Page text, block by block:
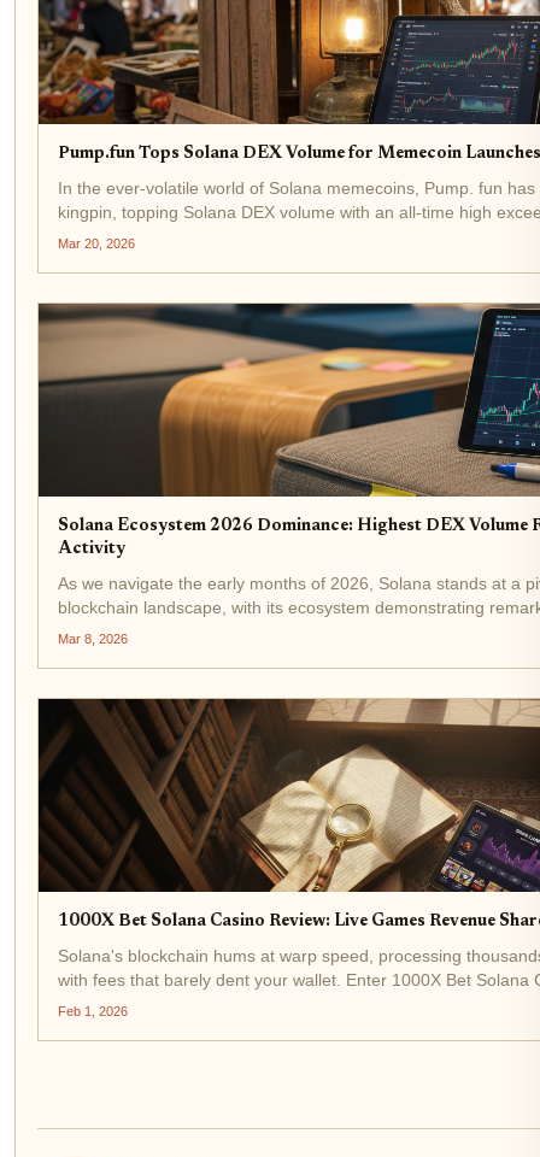
Pump.fun Tops Solana DEX Volume for Memecoin
In the ever-volatile world of Solana memecoins, Pump. fun
kingpin, topping Solana DEX volume with an all-time high
steady at $89.21 amid a modest 24-hour dip, this surge...
Mar 20, 2026
Solana Ecosystem 2026 Dominance: Highest DEX Volume
Activity
As we navigate the early months of 2026, Solana stands at a
blockchain landscape, with its ecosystem demonstrating
Trading at $82.33, down 2.30% over the last 24 hours from a...
Mar 8, 2026
1000X Bet Solana Casino Review: Live Games Revenue
Solana's blockchain hums at warp speed, processing
with fees that barely dent your wallet. Enter 1000X Bet Solana
dominance in the Solana casino review space. Built on...
Feb 1, 2026